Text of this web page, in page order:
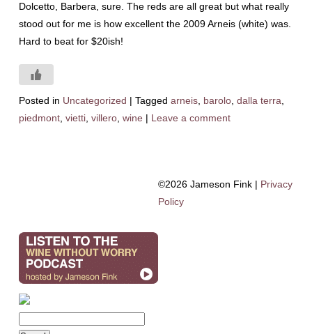
Dolcetto, Barbera, sure. The reds are all great but what really
stood out for me is how excellent the 2009 Arneis (white) was.
Hard to beat for $20ish!
Posted in Uncategorized | Tagged arneis, barolo, dalla terra
piedmont, vietti, villero, wine | Leave a comment
©2026 Jameson Fink | Privacy
Policy